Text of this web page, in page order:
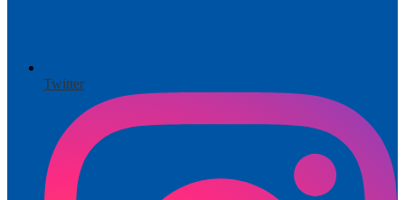
Twitter